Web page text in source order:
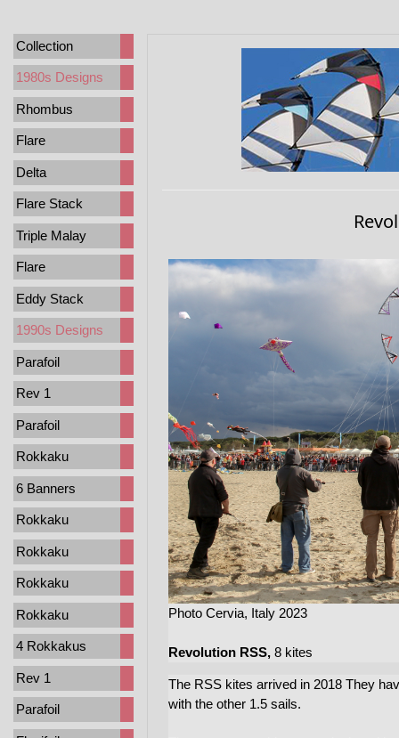
Collection
1980s Designs
Rhombus
Flare
Delta
Flare Stack
Triple Malay
Flare
Eddy Stack
1990s Designs
Parafoil
Rev 1
Parafoil
Rokkaku
6 Banners
Rokkaku
Rokkaku
Rokkaku
Rokkaku
4 Rokkakus
Rev 1
Parafoil
Photo Cervia, Italy 2023
Revolution RSS, 8 kites
The RSS kites arrived in 2018 They
with the other 1.5 sails.